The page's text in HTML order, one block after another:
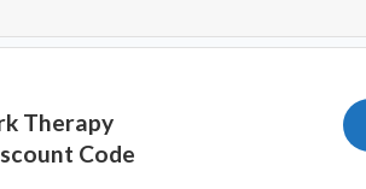
Therapy
Code